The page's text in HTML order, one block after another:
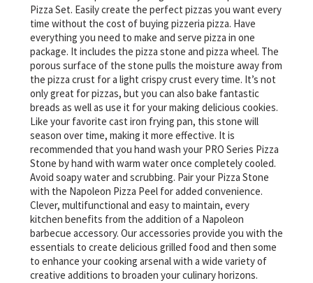
Pizza Set. Easily create the perfect pizzas you want every
time without the cost of buying pizzeria pizza. Have
everything you need to make and serve pizza in one
package. It includes the pizza stone and pizza wheel. The
porous surface of the stone pulls the moisture away from
the pizza crust for a light crispy crust every time. It’s not
only great for pizzas, but you can also bake fantastic
breads as well as use it for your making delicious cookies.
Like your favorite cast iron frying pan, this stone will
season over time, making it more effective. It is
recommended that you hand wash your PRO Series Pizza
Stone by hand with warm water once completely cooled.
Avoid soapy water and scrubbing. Pair your Pizza Stone
with the Napoleon Pizza Peel for added convenience.
Clever, multifunctional and easy to maintain, every
kitchen benefits from the addition of a Napoleon
barbecue accessory. Our accessories provide you with the
essentials to create delicious grilled food and then some
to enhance your cooking arsenal with a wide variety of
creative additions to broaden your culinary horizons.